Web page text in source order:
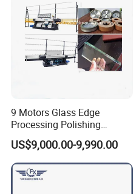
9 Motors Glass Edge
Processing Polishing
Machinery Glass Straight
Line Edging Machine
US$9,000.00-9,990.00